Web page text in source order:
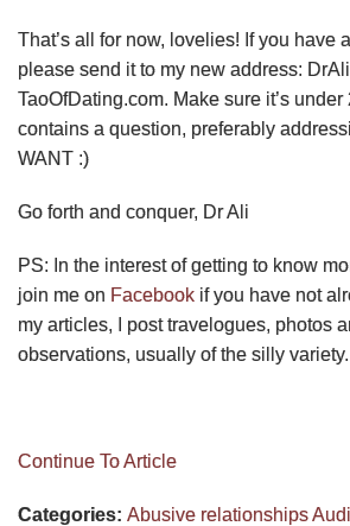
That’s all for now, lovelies! If you have
please send it to my new address:
TaoOfDating.com. Make sure it’s
contains a question, preferably
WANT :)
Go forth and conquer, Dr Ali
PS: In the interest of getting to know
join me on Facebook if you have not
my articles, I post travelogues, photos
observations, usually of the silly variety.
Continue To Article
Categories: Abusive relationships